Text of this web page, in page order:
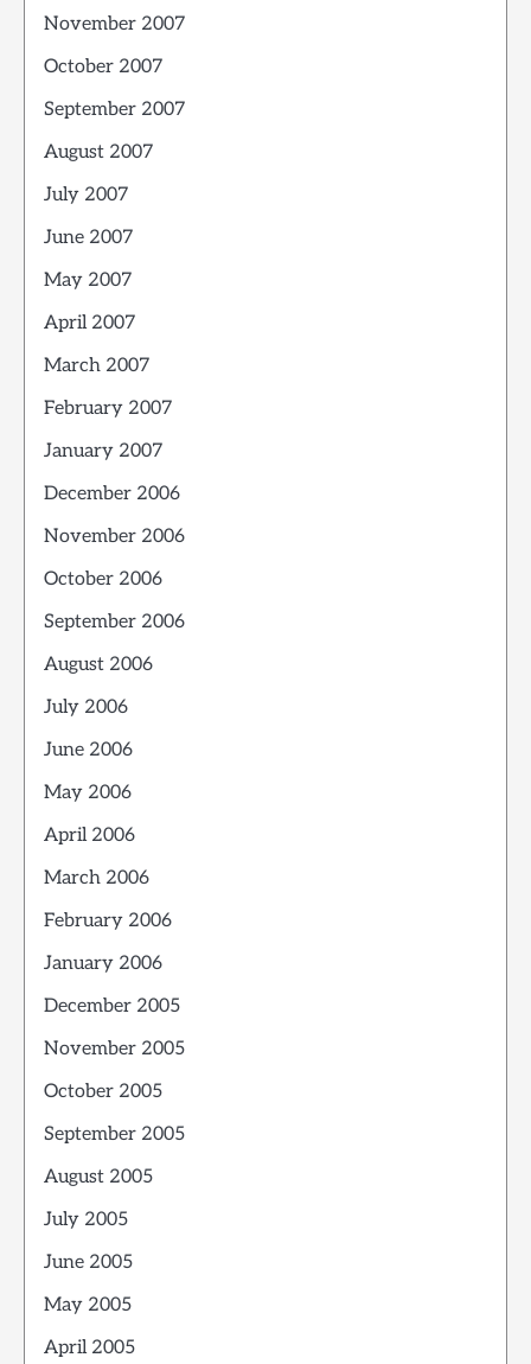
November 2007
October 2007
September 2007
August 2007
July 2007
June 2007
May 2007
April 2007
March 2007
February 2007
January 2007
December 2006
November 2006
October 2006
September 2006
August 2006
July 2006
June 2006
May 2006
April 2006
March 2006
February 2006
January 2006
December 2005
November 2005
October 2005
September 2005
August 2005
July 2005
June 2005
May 2005
April 2005